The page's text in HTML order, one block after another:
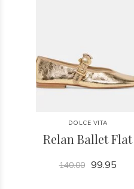
DOLCE VITA
Relan Ballet Flat
140.00 99.95